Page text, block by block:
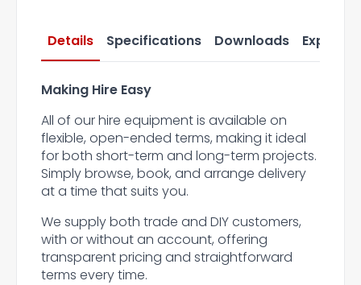
Details Specifications Downloads Express
Making Hire Easy
All of our hire equipment is available on
flexible, open-ended terms, making it ideal
for both short-term and long-term projects.
Simply browse, book, and arrange delivery
at a time that suits you.
We supply both trade and DIY customers,
with or without an account, offering
transparent pricing and straightforward
terms every time.